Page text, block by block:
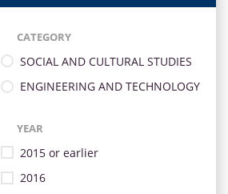
CATEGORY
SOCIAL AND CULTURAL STUDIES
ENGINEERING AND TECHNOLOGY
YEAR
2015 or earlier
2016